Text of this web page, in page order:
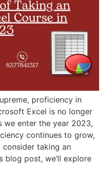
proficiency in
Excel is no longer
we enter the year 2023,
continues to grow,
taking an
blog post, we’ll explore